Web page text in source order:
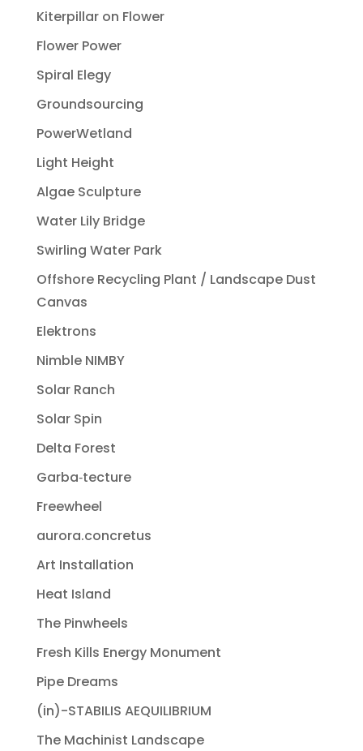
Kiterpillar on Flower
Flower Power
Spiral Elegy
Groundsourcing
PowerWetland
Light Height
Algae Sculpture
Water Lily Bridge
Swirling Water Park
Offshore Recycling Plant / Landscape Dust
Canvas
Elektrons
Nimble NIMBY
Solar Ranch
Solar Spin
Delta Forest
Garba‐tecture
Freewheel
aurora.concretus
Art Installation
Heat Island
The Pinwheels
Fresh Kills Energy Monument
Pipe Dreams
(in)-STABILIS AEQUILIBRIUM
The Machinist Landscape